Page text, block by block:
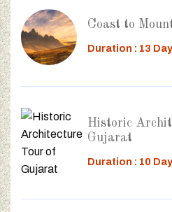
Coast to
Duration : 13
Historic
Gujarat
Duration : 10